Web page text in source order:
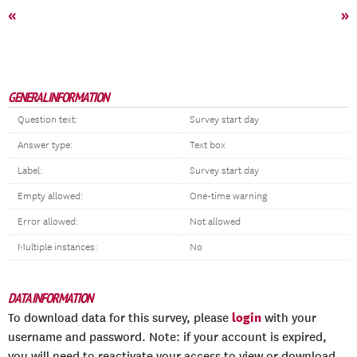
« »
GENERAL INFORMATION
Question text: Survey start day
Answer type: Text box
Label: Survey start day
Empty allowed: One-time warning
Error allowed: Not allowed
Multiple instances: No
DATA INFORMATION
To download data for this survey, please login with your
username and password. Note: if your account is expired,